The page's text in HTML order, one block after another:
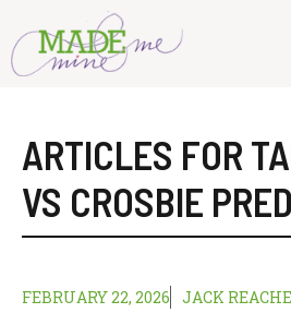
content
ARTICLES FOR
VS CROSBIE
FEBRUARY 22, 2026 JACK